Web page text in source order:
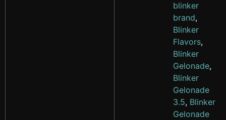
blinker
brand,
Blinker
Flavors,
Blinker
Gelonade,
Blinker
Gelonade
3.5, Blinker
Gelonade